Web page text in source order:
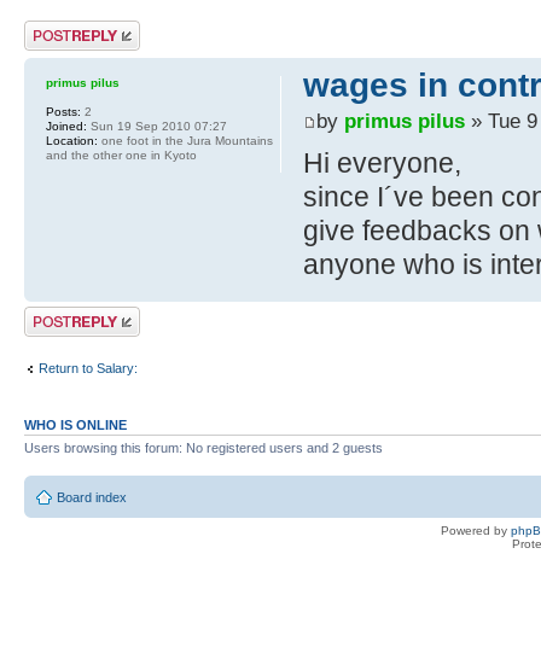
Post a reply
wages in
by primus pilus» Tue 9
Hi everyone,
since I´ve been
give feedbacks on
anyone who is
primus pilus
Posts: 2
Joined: Sun 19 Sep 2010 07:27
Location: one foot in the Jura Mountains
and the other one in Kyoto
Post a reply
Return to Salary:
WHO IS ONLINE
Users browsing this forum: No registered users and 2 guests
Board index
Powered by